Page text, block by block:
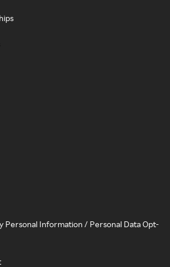
Personal Information / Personal Data Opt-